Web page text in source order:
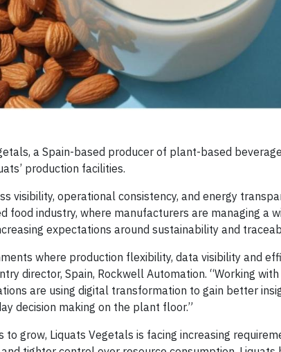
a Spain-based producer of plant-based
production facilities.
visibility, operational consistency, and energy
food industry, where manufacturers are managing a
expectations around sustainability and
where production flexibility, data visibility and
director, Spain, Rockwell Automation. “Working
are using digital transformation to gain better
decision making on the plant floor.”
grow, Liquats Vegetals is facing increasing